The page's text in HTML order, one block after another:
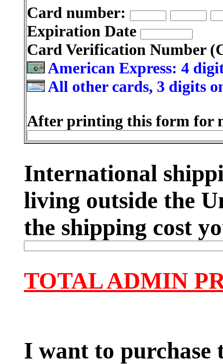
Card number:
Expiration Date
Card Verification Number
American Express: 4
All other cards, 3 digits
After printing this form for
International
living outside the
the shipping cost
TOTAL ADMIN
I want to purchase